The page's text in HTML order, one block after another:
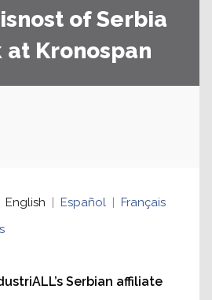
of Serbia
Kronospan
English Español Français
Serbian affiliate